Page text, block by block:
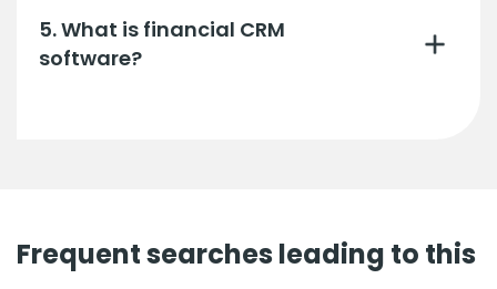
5. What is financial CRM
software?
Frequent searches leading to this